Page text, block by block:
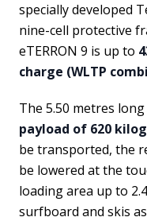
specially developed
nine-cell protective
eTERRON 9 is up to
charge (WLTP
The 5.50 metres
payload of 620
be transported, the
be lowered at the
loading area up to
surfboard and skis